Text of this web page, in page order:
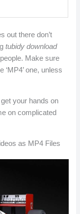
out there don’t
tubidy download
Make sure
‘MP4’ one, unless
your hands on
on complicated
as MP4 Files